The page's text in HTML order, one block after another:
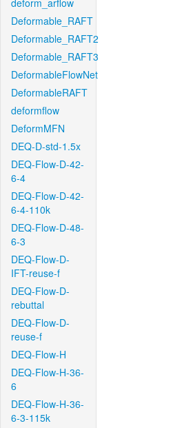
deform_arflow
Deformable_RAFT
Deformable_RAFT2
Deformable_RAFT3
DeformableFlowNet
DeformableRAFT
deformflow
DeformMFN
DEQ-D-std-1.5x
DEQ-Flow-D-42-
6-4
DEQ-Flow-D-42-
6-4-110k
DEQ-Flow-D-48-
6-3
DEQ-Flow-D-
IFT-reuse-f
DEQ-Flow-D-
rebuttal
DEQ-Flow-D-
reuse-f
DEQ-Flow-H
DEQ-Flow-H-36-
6
DEQ-Flow-H-36-
6-3-115k